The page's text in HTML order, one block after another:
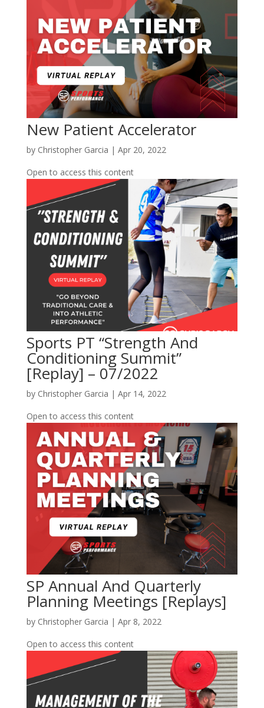
New Patient Accelerator
by Christopher Garcia | Apr 20, 2022
Open to access this content
Sports PT “Strength And
Conditioning Summit”
[Replay] – 07/2022
by Christopher Garcia | Apr 14, 2022
Open to access this content
SP Annual And Quarterly
Planning Meetings [Replays]
by Christopher Garcia | Apr 8, 2022
Open to access this content